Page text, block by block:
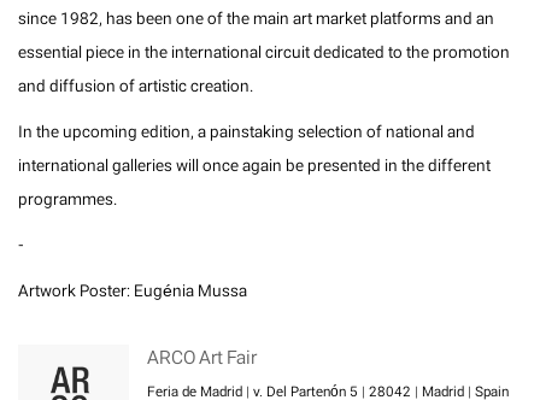
since 1982, has been one of the main art market platforms and an
essential piece in the international circuit dedicated to the promotion
and diffusion of artistic creation.
In the upcoming edition, a painstaking selection of national and
international galleries will once again be presented in the different
programmes.
-
Artwork Poster: Eugénia Mussa
ARCO Art Fair
Feria de Madrid | v. Del Partenón 5 | 28042 | Madrid | Spain